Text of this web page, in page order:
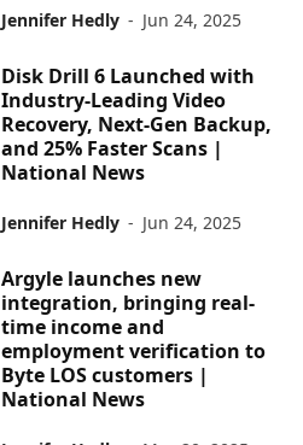
Jennifer Hedly - Jun 24, 2025
Disk Drill 6 Launched with
Industry-Leading Video
Recovery, Next-Gen Backup,
and 25% Faster Scans |
National News
Jennifer Hedly - Jun 24, 2025
Argyle launches new
integration, bringing real-
time income and
employment verification to
Byte LOS customers |
National News